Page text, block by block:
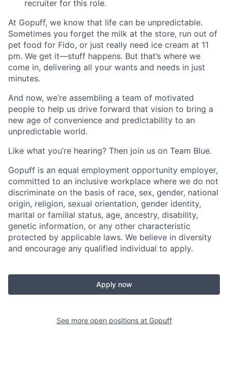
recruiter for this role.
At Gopuff, we know that life can be unpredictable.
Sometimes you forget the milk at the store, run out of
pet food for Fido, or just really need ice cream at 11
pm. We get it—stuff happens. But that’s where we
come in, delivering all your wants and needs in just
minutes.
And now, we’re assembling a team of motivated
people to help us drive forward that vision to bring a
new age of convenience and predictability to an
unpredictable world.
Like what you’re hearing? Then join us on Team Blue.
Gopuff is an equal employment opportunity employer,
committed to an inclusive workplace where we do not
discriminate on the basis of race, sex, gender, national
origin, religion, sexual orientation, gender identity,
marital or familial status, age, ancestry, disability,
genetic information, or any other characteristic
protected by applicable laws. We believe in diversity
and encourage any qualified individual to apply.
Apply now
See more open positions at Gopuff